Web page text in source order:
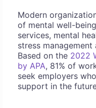
Modern
of mental well-
services, mental
stress
Based on the 2022
by APA, 81% of
seek employers
support in the